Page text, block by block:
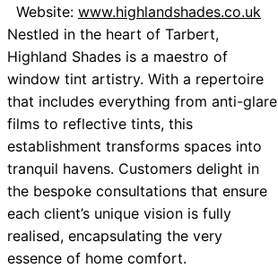
Website: www.highlandshades.co.uk
Nestled in the heart of Tarbert,
Highland Shades is a maestro of
window tint artistry. With a repertoire
that includes everything from anti-glare
films to reflective tints, this
establishment transforms spaces into
tranquil havens. Customers delight in
the bespoke consultations that ensure
each client’s unique vision is fully
realised, encapsulating the very
essence of home comfort.